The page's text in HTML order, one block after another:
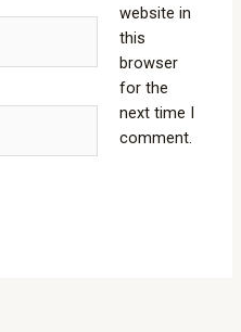
website in
this
browser
for the
next time I
comment.